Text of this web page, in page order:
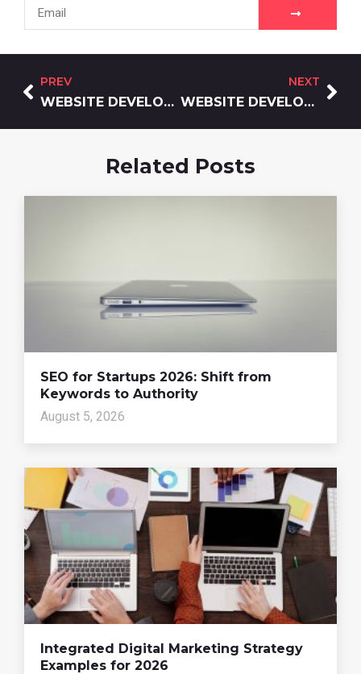
PREV
WEBSITE DEVELOPMENT AI IN 2026: AUGMENTATION, NOT REPLACEMENT
NEXT
WEBSITE DEVELOPMENT WITHOUT CODING: A FOUNDER’S GUIDE FOR 2026
Related Posts
SEO for Startups 2026: Shift from
Keywords to Authority
August 5, 2026
Integrated Digital Marketing Strategy
Examples for 2026